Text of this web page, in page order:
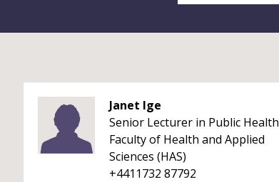
Janet Ige
Senior Lecturer in Public Health
Faculty of Health and Applied
Sciences (HAS)
+4411732 87792